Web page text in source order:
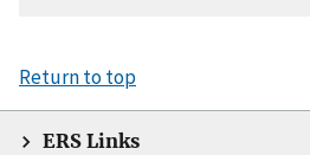
Return to top
ERS Links